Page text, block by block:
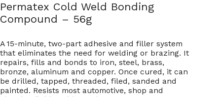
Permatex Cold Weld Bonding
Compound – 56g
A 15-minute, two-part adhesive and filler system
that eliminates the need for welding or brazing. It
repairs, fills and bonds to iron, steel, brass,
bronze, aluminum and copper. Once cured, it can
be drilled, tapped, threaded, filed, sanded and
painted. Resists most automotive, shop and